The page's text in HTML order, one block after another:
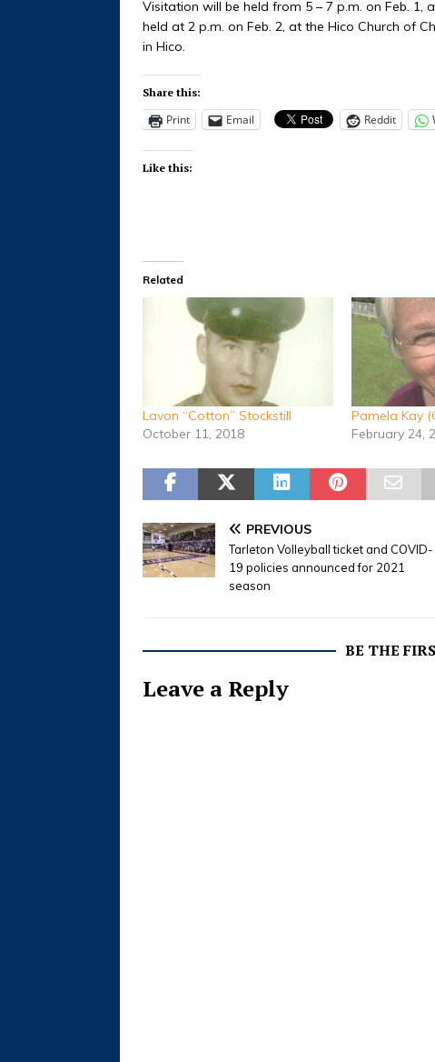
Visitation will be held from 5 – 7 p.m. on Feb. 1,
held at 2 p.m. on Feb. 2, at the Hico Church of
in Hico.
Share this:
Print Email Reddit
Like this:
Related
Lavon “Cotton” Stockstill
October 11, 2018
Pamela Kay
February 24,
PREVIOUS
Tarleton Volleyball ticket and COVID-
19 policies announced for 2021
season
BE THE
Leave a Reply